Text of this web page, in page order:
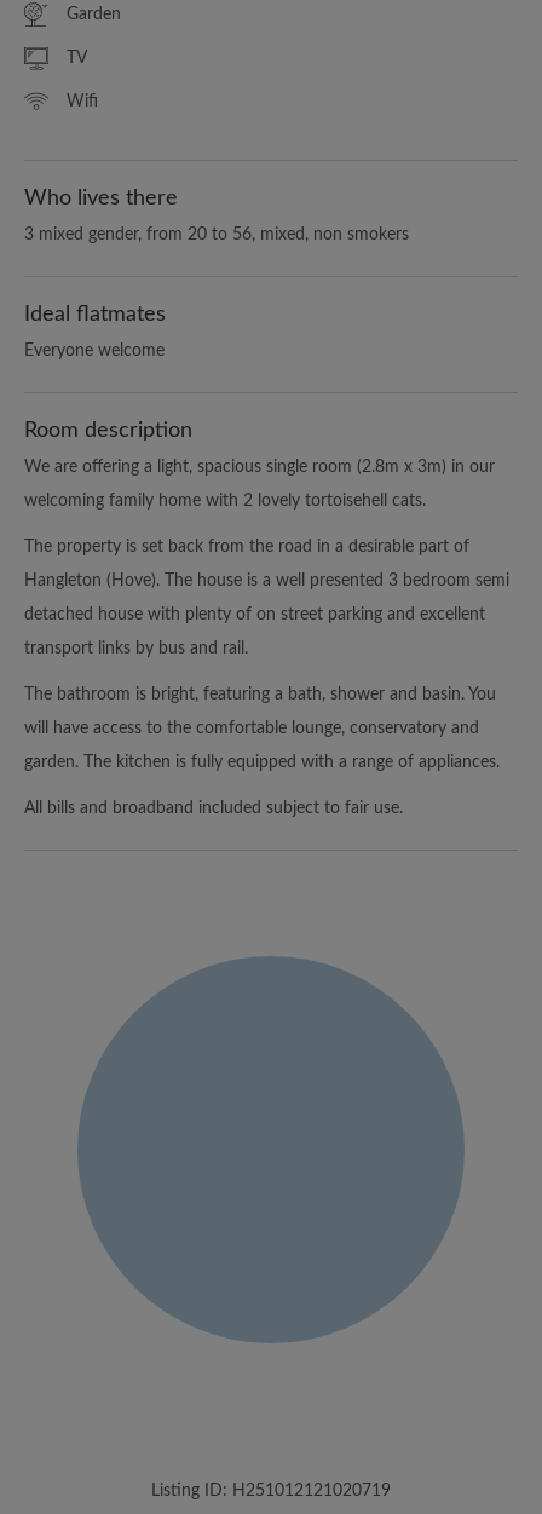
Garden
TV
Wifi
Who lives there
3 mixed gender, from 20 to 56, mixed, non smokers
Ideal flatmates
Everyone welcome
Room description
We are offering a light, spacious single room (2.8m x 3m) in our
welcoming family home with 2 lovely tortoisehell cats.
The property is set back from the road in a desirable part of
Hangleton (Hove). The house is a well presented 3 bedroom semi
detached house with plenty of on street parking and excellent
transport links by bus and rail.
The bathroom is bright, featuring a bath, shower and basin. You
will have access to the comfortable lounge, conservatory and
garden. The kitchen is fully equipped with a range of appliances.
All bills and broadband included subject to fair use.
Listing ID: H251012121020719